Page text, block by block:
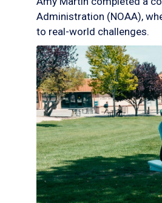
Administration (NOAA),
to real-world challenges.